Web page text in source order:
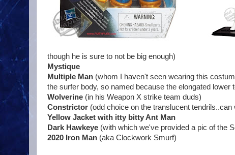
though he is sure to not be big enough)
Mystique
Multiple Man (whom I haven't seen wearing this
the surfer body, so named because the elongated
Wolverine (in his Weapon X strike team duds)
Constrictor (odd choice on the translucent
Yellow Jacket with itty bitty Ant Man
Dark Hawkeye (with which we've provided a pic of the
2020 Iron Man (aka Clockwork Smurf)